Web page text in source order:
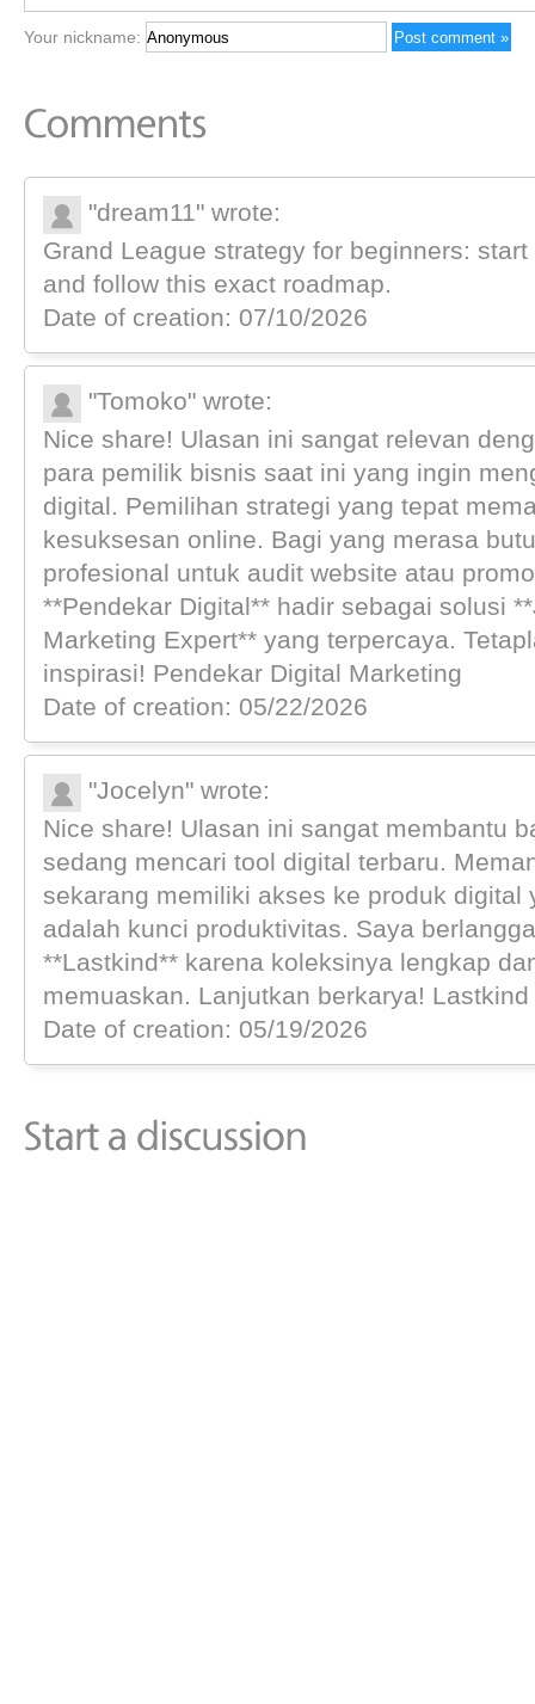
Your nickname:
"dream11" wrote:
Grand League strategy for beginners:
and follow this exact roadmap.
Date of creation: 07/10/2026
"Tomoko" wrote:
Nice share! Ulasan ini sangat relevan
para pemilik bisnis saat ini yang ingin
digital. Pemilihan strategi yang tepat
kesuksesan online. Bagi yang merasa
profesional untuk audit website atau
**Pendekar Digital** hadir sebagai solusi
Marketing Expert** yang terpercaya.
inspirasi! Pendekar Digital Marketing
Date of creation: 05/22/2026
"Jocelyn" wrote:
Nice share! Ulasan ini sangat membantu
sedang mencari tool digital terbaru.
sekarang memiliki akses ke produk digital
adalah kunci produktivitas. Saya
**Lastkind** karena koleksinya lengkap
memuaskan. Lanjutkan berkarya!
Date of creation: 05/19/2026